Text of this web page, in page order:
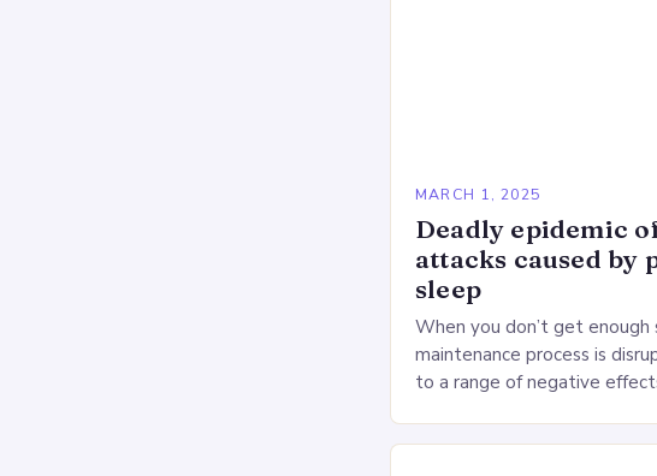
MARCH 1, 2025
Deadly epidemic
attacks caused by
sleep
When you don’t get enough
maintenance process is
to a range of negative